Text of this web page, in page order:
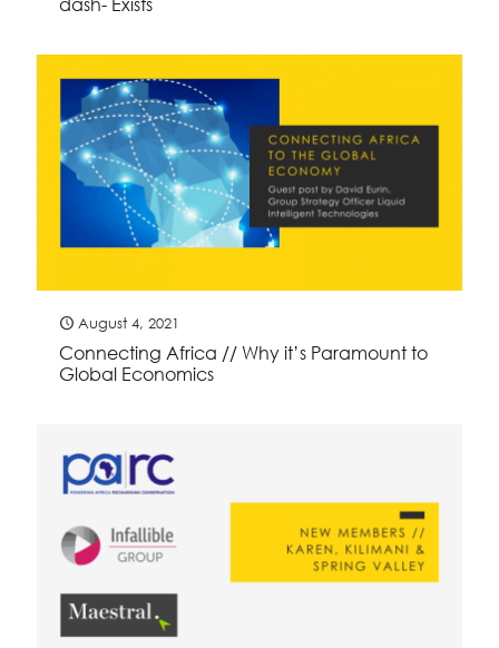
dash- Exists
August 4, 2021
Connecting Africa // Why it’s Paramount to
Global Economics